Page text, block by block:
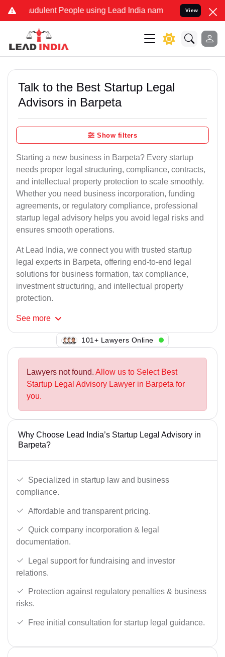
People using Lead India name to Resolve your Legal
View
Talk to the Best Startup Legal
Advisors in Barpeta
Show filters
Starting a new business in Barpeta? Every startup
needs proper legal structuring, compliance, contracts,
and intellectual property protection to scale smoothly.
Whether you need business incorporation, funding
agreements, or regulatory compliance, professional
startup legal advisory helps you avoid legal risks and
ensures smooth operations.
At Lead India, we connect you with trusted startup
legal experts in Barpeta, offering end-to-end legal
solutions for business formation, tax compliance,
investment structuring, and intellectual property
protection.
See more
105+ Lawyers Online
Lawyers not found. Allow us to Select Best
Startup Legal Advisory Lawyer in Barpeta for
you.
Why Choose Lead India’s Startup Legal Advisory in
Barpeta?
Specialized in startup law and business
compliance.
Affordable and transparent pricing.
Quick company incorporation & legal
documentation.
Legal support for fundraising and investor
relations.
Protection against regulatory penalties & business
risks.
Free initial consultation for startup legal guidance.